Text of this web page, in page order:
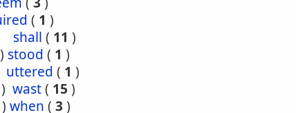
( 1 )
shall ( 11 )
) stood ( 1 )
uttered ( 1 )
) wast( 15 )
) when ( 3 )